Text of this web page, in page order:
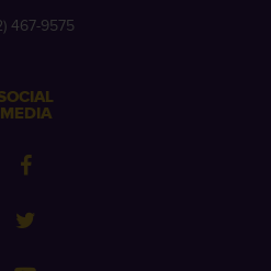
467-9575
MEDIA